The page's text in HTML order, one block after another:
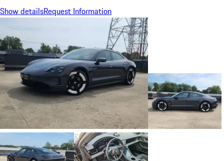
Show detailsRequest Information